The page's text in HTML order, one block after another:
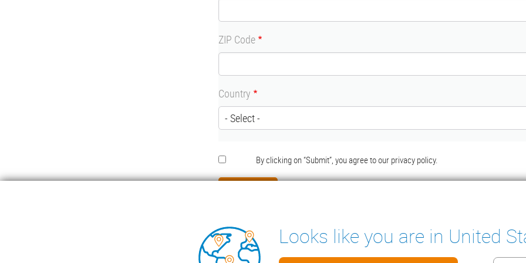
ZIP Code
Country
RGPD By clicking on “Submit”, you agree to our privacy policy.
Footer
CONDENSATE PUMPS
MEASURING INSTRUMENTS
Looks like you are in United